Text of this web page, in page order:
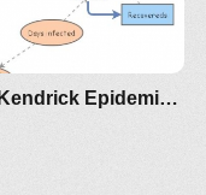
Clone of Upgrade of Kermack–McKendrick Epidemic SIR Infectious Disease Model - Metrics by Guy Lakeman